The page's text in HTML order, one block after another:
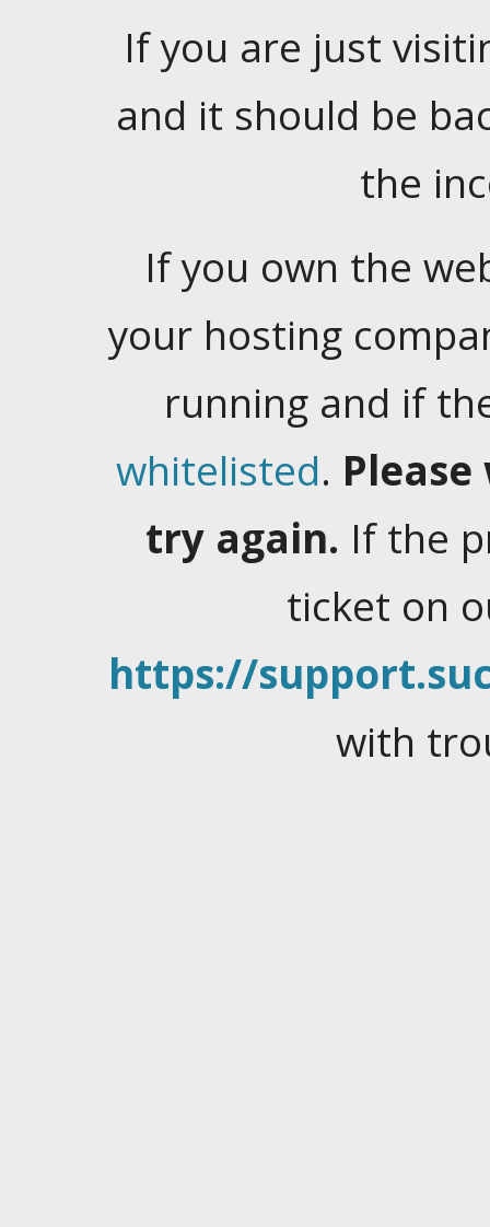
If you are just
and it should be
the
If you own the
your hosting
running and if
whitelisted.
try again. If the
ticket on
https://
with